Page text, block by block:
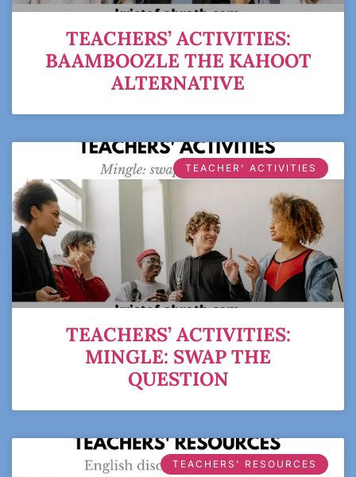
TEACHERS’ ACTIVITIES:
BAAMBOOZLE THE KAHOOT
ALTERNATIVE
TEACHER' ACTIVITIES
TEACHERS’ ACTIVITIES:
MINGLE: SWAP THE
QUESTION
TEACHERS' RESOURCES